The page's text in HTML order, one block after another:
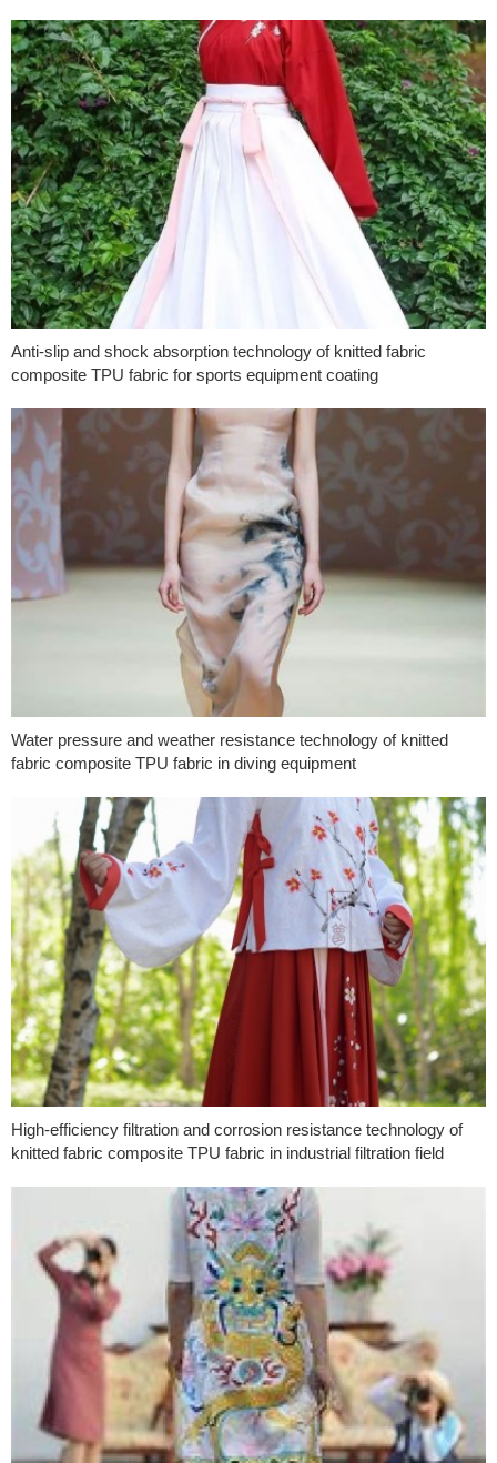
Anti-slip and shock absorption technology of knitted fabric
composite TPU fabric for sports equipment coating
Water pressure and weather resistance technology of knitted
fabric composite TPU fabric in diving equipment
High-efficiency filtration and corrosion resistance technology of
knitted fabric composite TPU fabric in industrial filtration field